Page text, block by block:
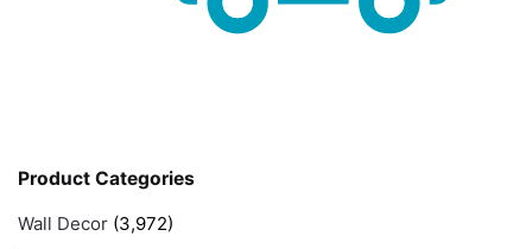
Product Categories
Wall Decor (3,972)